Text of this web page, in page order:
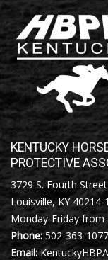
KENTUCKY
PROTECTIVE
3729 S. Fourth Street
Louisville, KY 40214-
Monday-Friday from
Phone:502-363-1077
Email: